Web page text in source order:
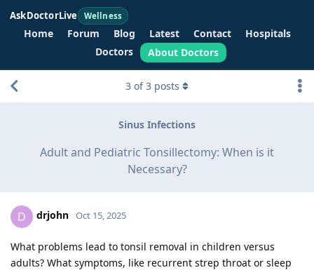
AskDoctorLive Wellness
Home Forum Blog Latest Contact
Hospitals
Doctors
About Doctors
Sinus Infections
Adult and Pediatric Tonsillectomy: When is it
Necessary?
3 of3 posts
D drjohn Oct 15, 2025
What problems lead to tonsil removal in children versus
adults? What symptoms, like recurrent strep throat or sleep